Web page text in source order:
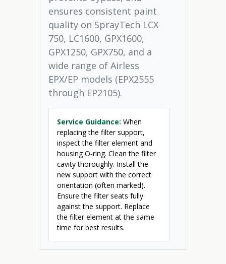
ensures consistent paint
quality on SprayTech LCX
750, LC1600, GPX1600,
GPX1250, GPX750, and a
wide range of Airless
EPX/EP models (EPX2555
through EP2105).
Service Guidance: When
replacing the filter support,
inspect the filter element and
housing O‑ring. Clean the filter
cavity thoroughly. Install the
new support with the correct
orientation (often marked).
Ensure the filter seats fully
against the support. Replace
the filter element at the same
time for best results.